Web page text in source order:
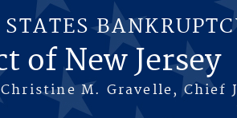
of New Jersey
M. Gravelle, Chief